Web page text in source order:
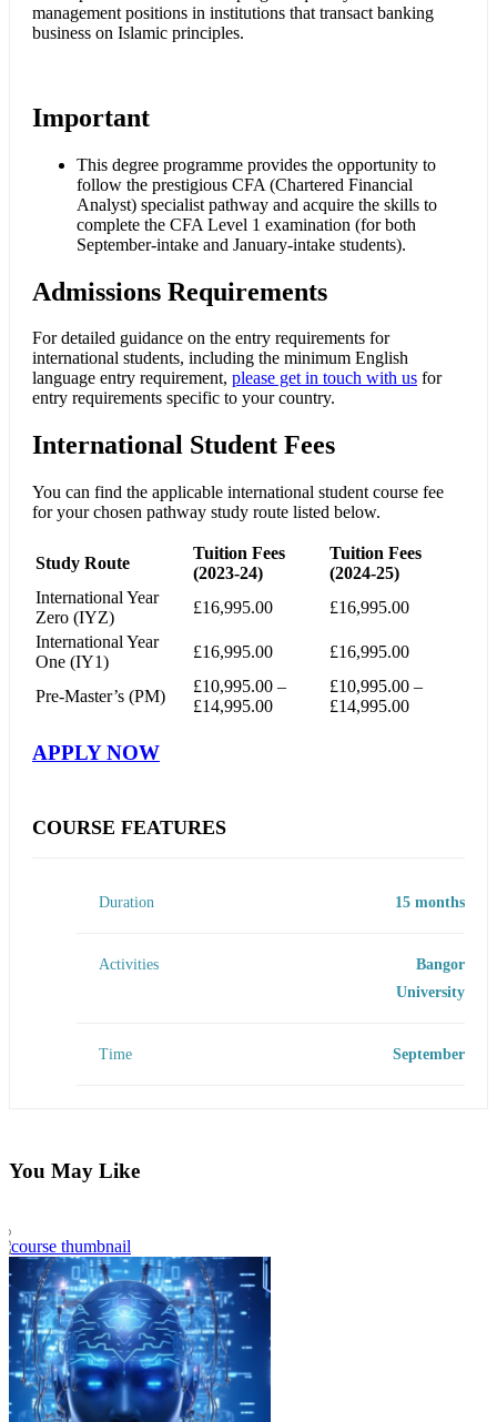
management positions in institutions that transact banking
business on Islamic principles.
Important
This degree programme provides the opportunity to
follow the prestigious CFA (Chartered Financial
Analyst) specialist pathway and acquire the skills to
complete the CFA Level 1 examination (for both
September-intake and January-intake students).
Admissions Requirements
For detailed guidance on the entry requirements for
international students, including the minimum English
language entry requirement, please get in touch with us for
entry requirements specific to your country.
International Student Fees
You can find the applicable international student course fee
for your chosen pathway study route listed below.
Study Route
Tuition Fees
(2023-24)
Tuition Fees
(2024-25)
International Year
Zero (IYZ)
£16,995.00
£16,995.00
International Year
One (IY1)
£16,995.00 £16,995.00
Pre-Master’s (PM)
£10,995.00 –
£14,995.00
£10,995.00 –
£14,995.00
APPLY NOW
COURSE FEATURES
Duration 15 months
Activities
Bangor
University
Time September
You May Like